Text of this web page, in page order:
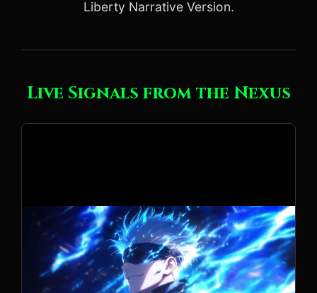
Liberty Narrative Version.
Live Signals from the Nexus